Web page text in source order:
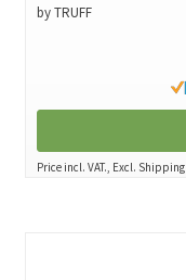
by TRUFF
Price incl. VAT., Excl. Shipping